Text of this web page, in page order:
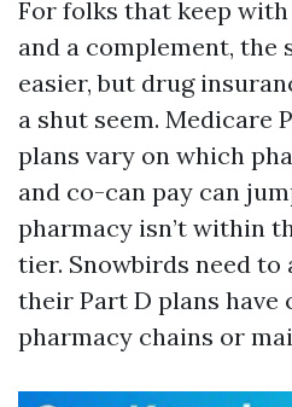
For folks that keep
and a complement, the
easier, but drug
a shut seem. Medicare
plans vary on which
and co-can pay can
pharmacy isn’t within
tier. Snowbirds need to
their Part D plans have
pharmacy chains or